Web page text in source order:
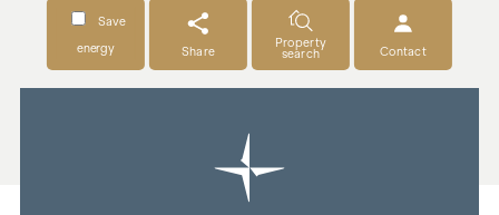
Save
energy
Share
Property
search
Contact